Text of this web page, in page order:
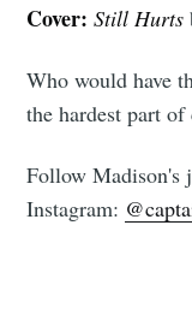
Cover:Still Hurts
Who would have
the hardest part of
Follow Madison's
Instagram: